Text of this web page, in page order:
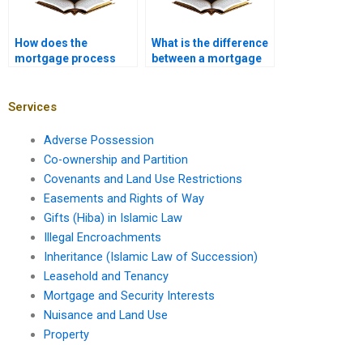
How does the
mortgage process
What is the difference
between a mortgage
Services
Adverse Possession
Co-ownership and Partition
Covenants and Land Use Restrictions
Easements and Rights of Way
Gifts (Hiba) in Islamic Law
Illegal Encroachments
Inheritance (Islamic Law of Succession)
Leasehold and Tenancy
Mortgage and Security Interests
Nuisance and Land Use
Property